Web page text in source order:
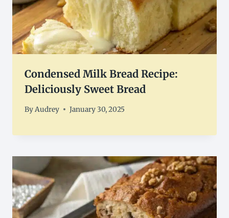
Condensed Milk Bread Recipe:
Deliciously Sweet Bread
ByAudrey January 30, 2025